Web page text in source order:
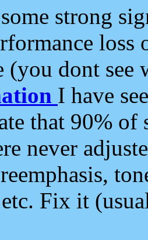
strong
loss
(you dont see
I have
that 90%
never
Fix it